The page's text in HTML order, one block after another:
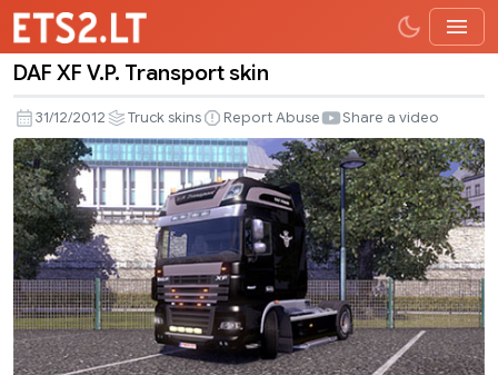
XF
V.P.
Transport
skin
DAF XF V.P. Transport skin
31/12/2012 Truck skins Report Abuse Share a video